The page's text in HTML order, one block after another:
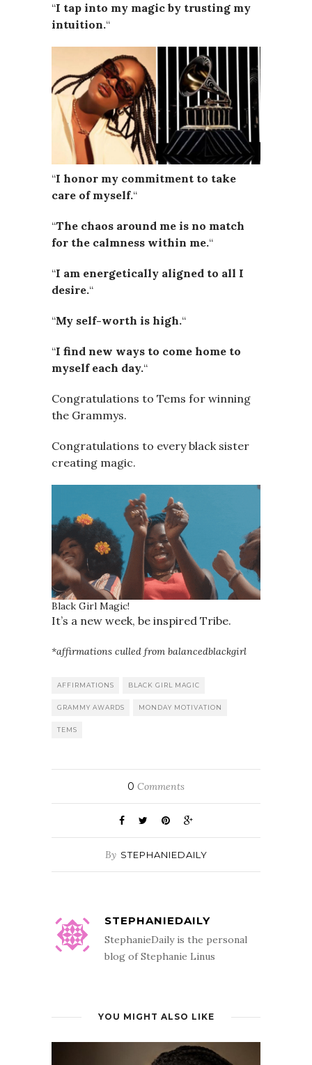
“I tap into my magic by trusting my
intuition.“
“I honor my commitment to take
care of myself.“
“The chaos around me is no match
for the calmness within me.“
“I am energetically aligned to all I
desire.“
“My self-worth is high.“
“I find new ways to come home to
myself each day.“
Congratulations to Tems for winning
the Grammys.
Congratulations to every black sister
creating magic.
Black Girl Magic!
It’s a new week, be inspired Tribe.
*affirmations culled from balancedblackgirl
AFFIRMATIONS BLACK GIRL MAGIC
GRAMMY AWARDS MONDAY MOTIVATION
TEMS
0 Comments
By STEPHANIEDAILY
STEPHANIEDAILY
StephanieDaily is the personal
blog of Stephanie Linus
YOU MIGHT ALSO LIKE